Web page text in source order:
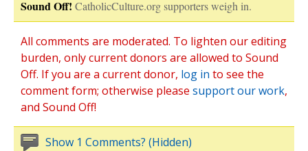
Sound Off! CatholicCulture.org supporters weigh in.
All comments are moderated. To lighten our editing
burden, only current donors are allowed to Sound
Off. If you are a current donor, log in to see the
comment form; otherwise please support our work,
and Sound Off!
Show 1 Comments? (Hidden)